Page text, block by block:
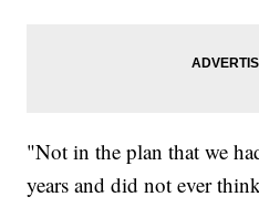
"Not in the plan that we
years and did not ever